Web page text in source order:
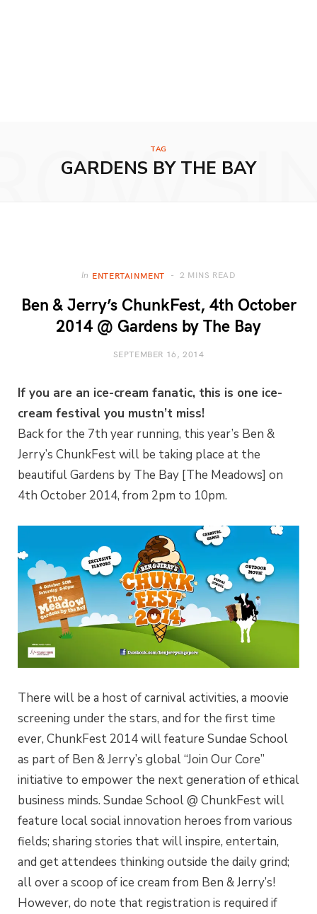
TAG
GARDENS BY THE BAY
In ENTERTAINMENT 2 MINS READ
Ben & Jerry’s ChunkFest, 4th October
2014 @ Gardens by The Bay
SEPTEMBER 16, 2014
If you are an ice-cream fanatic, this is one ice-
cream festival you mustn’t miss!
Back for the 7th year running, this year’s Ben &
Jerry’s ChunkFest will be taking place at the
beautiful Gardens by The Bay [The Meadows] on
4th October 2014, from 2pm to 10pm.
There will be a host of carnival activities, a moovie
screening under the stars, and for the first time
ever, ChunkFest 2014 will feature Sundae School
as part of Ben & Jerry’s global “Join Our Core”
initiative to empower the next generation of ethical
business minds. Sundae School @ ChunkFest will
feature local social innovation heroes from various
fields; sharing stories that will inspire, entertain,
and get attendees thinking outside the daily grind;
all over a scoop of ice cream from Ben & Jerry’s!
However, do note that registration is required if